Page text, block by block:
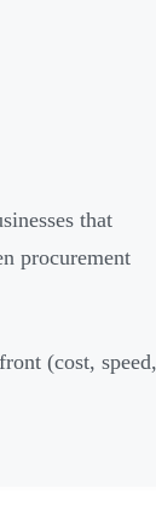
that
procurement
(cost, speed,